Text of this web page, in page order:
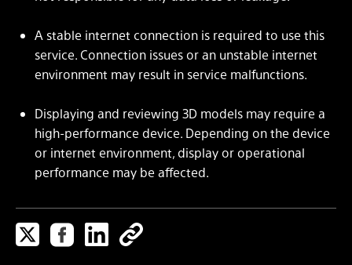
A stable internet connection is required to use this
service. Connection issues or an unstable internet
environment may result in service malfunctions.
Displaying and reviewing 3D models may require a
high-performance device. Depending on the device
or internet environment, display or operational
performance may be affected.